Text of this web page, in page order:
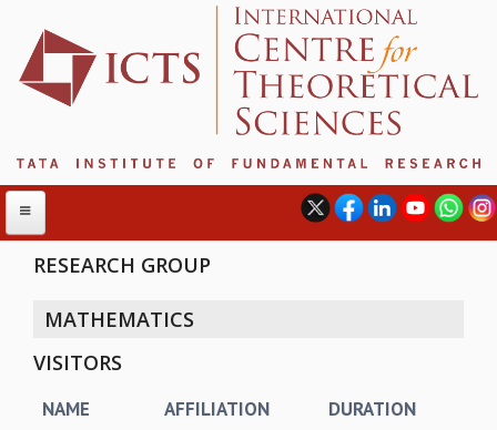
ABOUT
ABOUT ICTS
MANAGEMENT BOARD
RESEARCH GROUP
MATHEMATICS
VISITORS
NAME AFFILIATION DURATION